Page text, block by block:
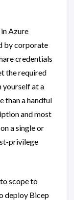
Azure
by corporate
credentials
the required
yourself at a
than a handful
and most
a single or
privilege
scope to
deploy Bicep